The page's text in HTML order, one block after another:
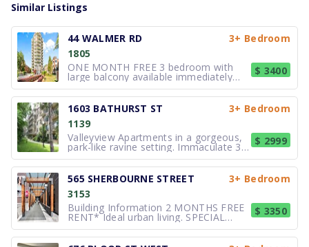
Similar Listings
44 WALMER RD
3+ Bedroom
1805
ONE MONTH FREE 3 bedroom with
large balcony available immediately
This elegant building with fountain is
located minutes from the University of
Toronto, and the the dynamic
restaurant and entertainment district
along Bloor Street West. Two-minute
$ 3400
1603 BATHURST ST
3+ Bedroom
1139
Valleyview Apartments in a gorgeous,
park-like ravine setting. Immaculate 3
bedroom suites, and feature classic
designs, gleaming flooring, new
kitchen cabinets and balconies. Please
call about current availability. Photos
show one unit on site, but
$ 2999
565 SHERBOURNE STREET
3+ Bedroom
3153
Building Information 2 MONTHS FREE
RENT* Ideal urban living. SPECIAL
PROMOTION (LIMITED TIME): 2
months free rent for a 12 month
$ 3350